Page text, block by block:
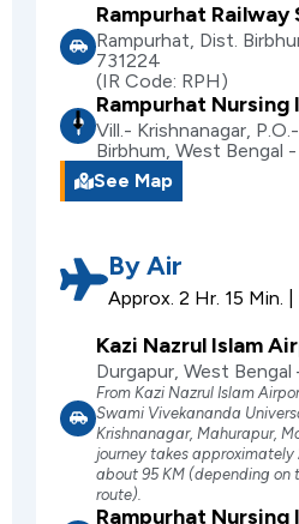
Rampurhat
Rampurhat, Dist.
731224
(IR Code: RPH)
Rampurhat
Vill.- Krishnanagar,
Birbhum, West Bengal -
See Map
By Air
Approx. 2 Hr. 15 Min. |
Kazi Nazrul Islam
Durgapur, West Bengal
From Kazi Nazrul Islam
Swami Vivekananda
Krishnanagar, Mahurapur,
journey takes approximately
about 95 KM (depending
route).
Rampurhat